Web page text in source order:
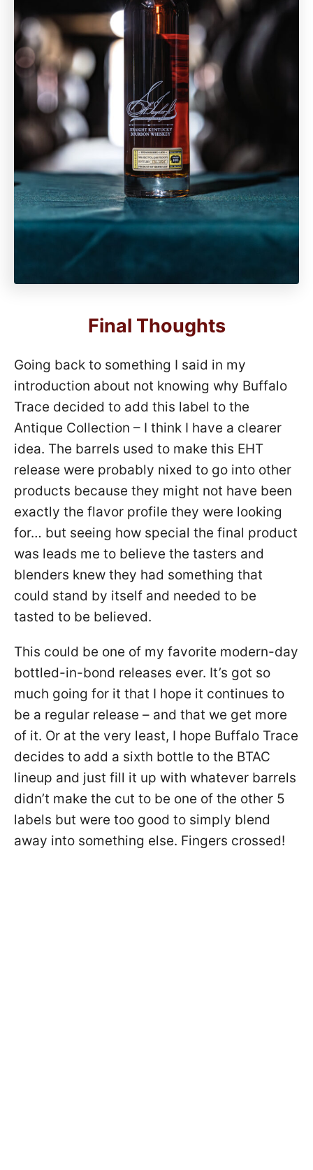
Final Thoughts
Going back to something I said in my
introduction about not knowing why Buffalo
Trace decided to add this label to the
Antique Collection – I think I have a clearer
idea. The barrels used to make this EHT
release were probably nixed to go into other
products because they might not have been
exactly the flavor profile they were looking
for… but seeing how special the final product
was leads me to believe the tasters and
blenders knew they had something that
could stand by itself and needed to be
tasted to be believed.
This could be one of my favorite modern-day
bottled-in-bond releases ever. It’s got so
much going for it that I hope it continues to
be a regular release – and that we get more
of it. Or at the very least, I hope Buffalo Trace
decides to add a sixth bottle to the BTAC
lineup and just fill it up with whatever barrels
didn’t make the cut to be one of the other 5
labels but were too good to simply blend
away into something else. Fingers crossed!